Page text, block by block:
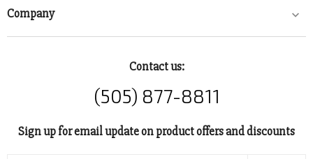
Company 
Contact us:
(505) 877-8811
Sign up for email update on product offers and discounts